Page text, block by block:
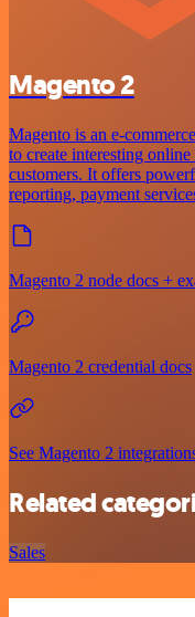
Magento 2
Magento is an e-
to create interesting
customers. It offers
reporting, payment
Magento 2 node docs +
Magento 2 credential docs
See Magento 2
Related
Sales